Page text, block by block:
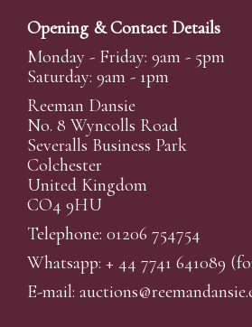
Opening & Contact Details
Monday - Friday: 9am - 5pm
Saturday: 9am - 1pm
Reeman Dansie
No. 8 Wyncolls Road
Severalls Business Park
Colchester
United Kingdom
CO4 9HU
Telephone: 01206 754754
Whatsapp: + 44 7741 641089
E-mail: auctions@reemandansi